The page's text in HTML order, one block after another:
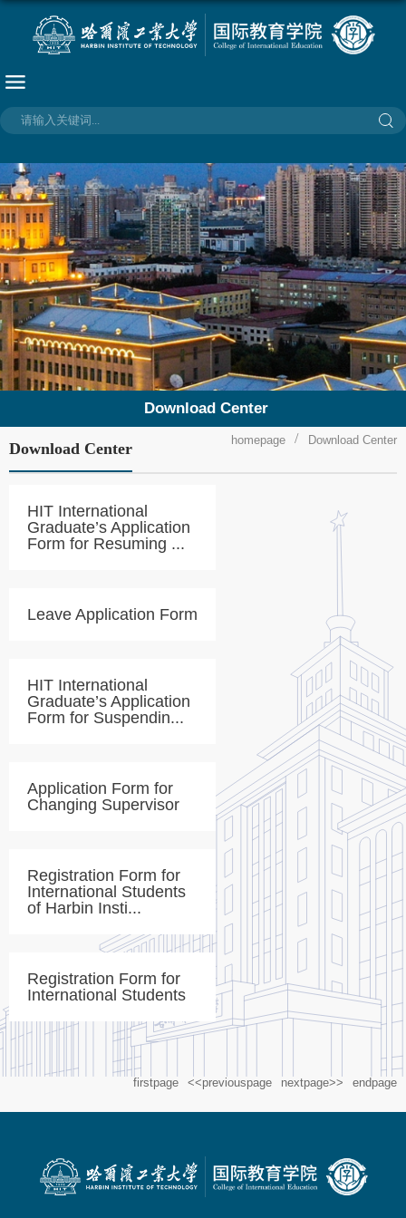
Download Center
homepage Download Center
Download Center
HIT International
Graduate’s Application
Form for Resuming ...
Leave Application Form
HIT International
Graduate’s Application
Form for Suspendin...
Application Form for
Changing Supervisor
Registration Form for
International Students
of Harbin Insti...
Registration Form for
International Students
firstpage <<previouspage nextpage>> endpage